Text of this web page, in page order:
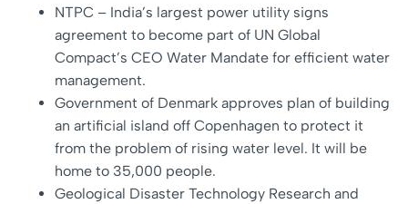
NTPC – India’s largest power utility signs
agreement to become part of UN Global
Compact’s CEO Water Mandate for efficient water
management.
Government of Denmark approves plan of building
an artificial island off Copenhagen to protect it
from the problem of rising water level. It will be
home to 35,000 people.
Geological Disaster Technology Research and